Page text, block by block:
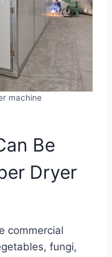
machine
Be
Dryer
commercial
fungi,